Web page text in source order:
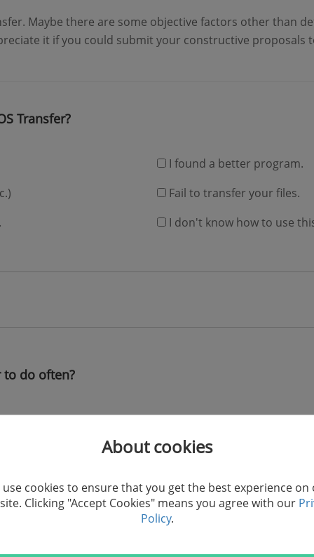
Maybe there are some objective factors other than
it if you could submit your constructive proposals
Transfer?
I found a better program.
Fail to transfer your files.
I don't know how to use
to do often?
Import/Export/Transfer
Import/Export/Transfer
Import/Export/Transfer
About cookies
use cookies to ensure that you get the best experience on
Clicking "Accept Cookies" means you agree with our
Policy.